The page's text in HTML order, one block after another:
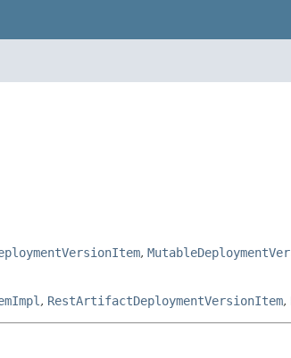
,
, RestArtifactDeploymentVersionItem,